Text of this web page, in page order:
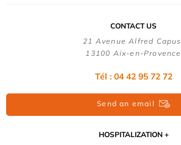
CONTACT US
21 Avenue Alfred Capus,
13100 Aix-en-Provence
Tél : 04 42 95 72 72
Send an email
HOSPITALIZATION